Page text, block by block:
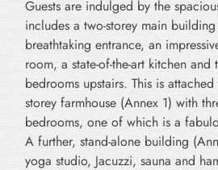
Guests are indulged by the
includes a two-storey main
breathtaking entrance, an
room, a state-of-the-art kitchen and
bedrooms upstairs. This is
storey farmhouse (Annex 1) with
bedrooms, one of which is a
A further, stand-alone building
yoga studio, Jacuzzi, sauna and